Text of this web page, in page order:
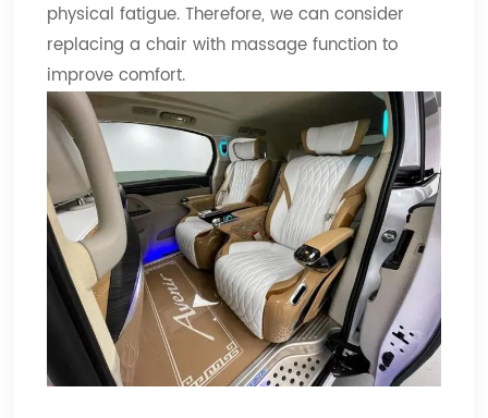
physical fatigue. Therefore, we can consider
replacing a chair with massage function to
improve comfort.